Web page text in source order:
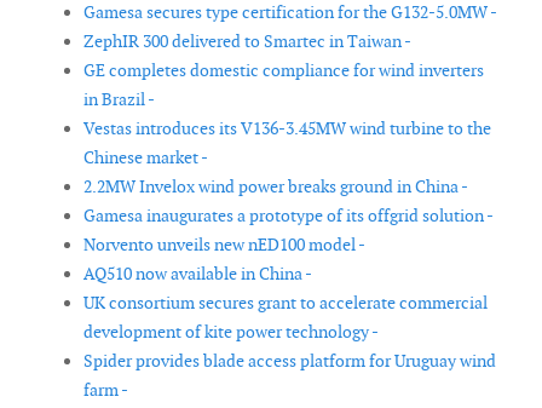
Gamesa secures type certification for the G132-5.0MW -
ZephIR 300 delivered to Smartec in Taiwan -
GE completes domestic compliance for wind inverters
in Brazil -
Vestas introduces its V136-3.45MW wind turbine to the
Chinese market -
2.2MW Invelox wind power breaks ground in China -
Gamesa inaugurates a prototype of its offgrid solution -
Norvento unveils new nED100 model -
AQ510 now available in China -
UK consortium secures grant to accelerate commercial
development of kite power technology -
Spider provides blade access platform for Uruguay wind
farm -